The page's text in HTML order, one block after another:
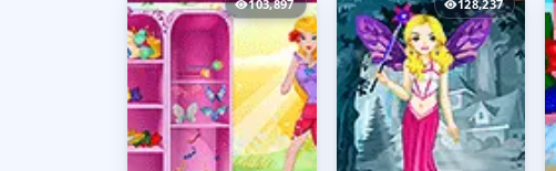
clothes!
103,897 128,237